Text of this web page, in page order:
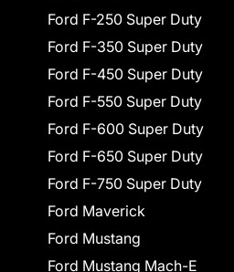
Ford F-250 Super Duty
Ford F-350 Super Duty
Ford F-450 Super Duty
Ford F-550 Super Duty
Ford F-600 Super Duty
Ford F-650 Super Duty
Ford F-750 Super Duty
Ford Maverick
Ford Mustang
Ford Mustang Mach-E